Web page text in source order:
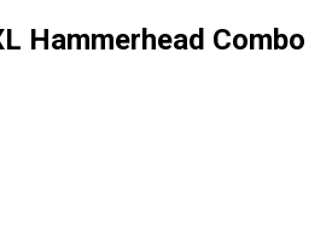
Hammerhead Combo